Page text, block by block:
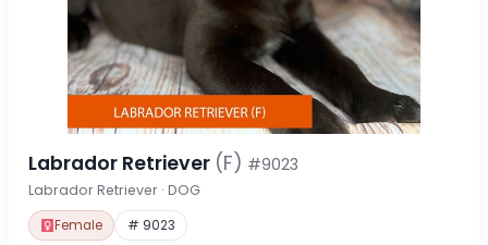
Labrador Retriever (F) #9023
Labrador Retriever · DOG
Female # 9023